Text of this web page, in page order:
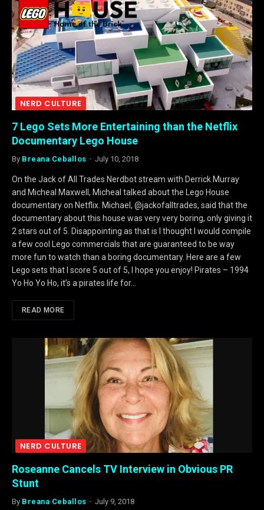
NERD CULTURE
7 Lego Sets More Entertaining than the Netflix
Documentary Lego House
By Breana Ceballos July 10, 2018
On the Jack of All Trades Nerdbot stream with Derrick Murray
and Micheal Maxwell, Micheal talked about the Lego House
documentary on Netflix. Michael, @jackofalltrades, said that the
documentary about this house was very very boring, only giving it
2 stars out of 5. Disappointing as that is I thought I would compile
a few cool Lego commercials that are guaranteed to be way
more fun to watch than a boring documentary. Here are a few
Lego sets that I score 5 out of 5, I hope you enjoy! Pirates – 1994
Yo Ho Yo Ho, it’s a pirates life for…
READ MORE
NERD CULTURE
Roseanne Cancels TV Interview in Obvious PR
Stunt
By Breana Ceballos July 9, 2018